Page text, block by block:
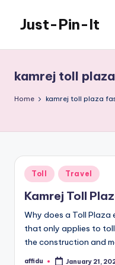
content
Just-Pin-It
kamrej toll
Home kamrej toll plaza
Posted
in
Toll Travel
Kamrej Toll
Why does a Toll Plaza
that only applies to
the construction and
affidu January 21,